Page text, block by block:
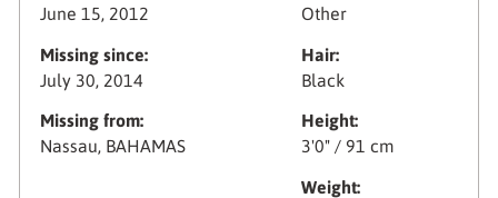
June 15, 2012
Missing since:
July 30, 2014
Missing from:
Nassau, BAHAMAS
Other
Hair:
Black
Height:
3'0" / 91 cm
Weight: